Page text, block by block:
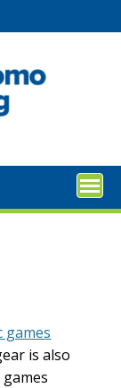
games
is also